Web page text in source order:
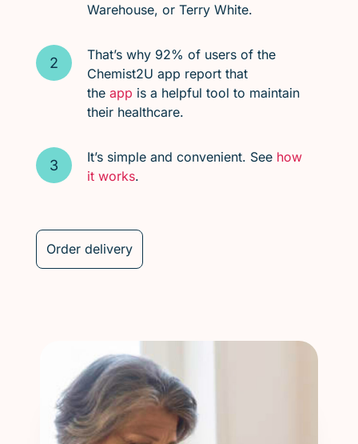
Warehouse, or Terry White.
That’s why 92% of users of the
Chemist2U app report that
the app is a helpful tool to maintain
their healthcare.
It’s simple and convenient. See how
it works.
Order delivery